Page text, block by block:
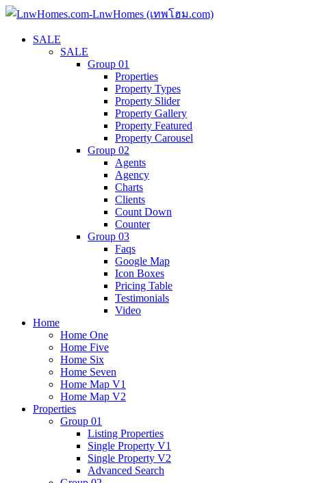
SALE
SALE
Group 01
Properties
Property Types
Property Slider
Property Gallery
Property Featured
Property Carousel
Group 02
Agents
Agency
Charts
Clients
Count Down
Counter
Group 03
Faqs
Google Map
Icon Boxes
Pricing Table
Testimonials
Video
Home
Home One
Home Five
Home Six
Home Seven
Home Map V1
Home Map V2
Properties
Group 01
Listing Properties
Single Property V1
Single Property V2
Advanced Search